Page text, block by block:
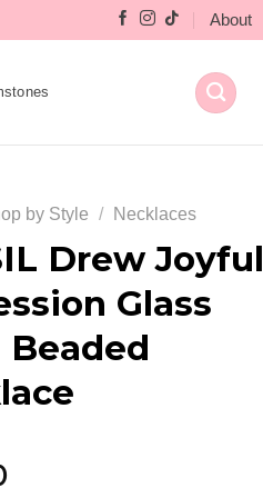
About
by Style / Necklaces
Drew Joyful
Glass
Beaded